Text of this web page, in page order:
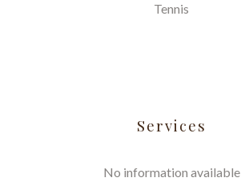
Tennis
Services
No information available